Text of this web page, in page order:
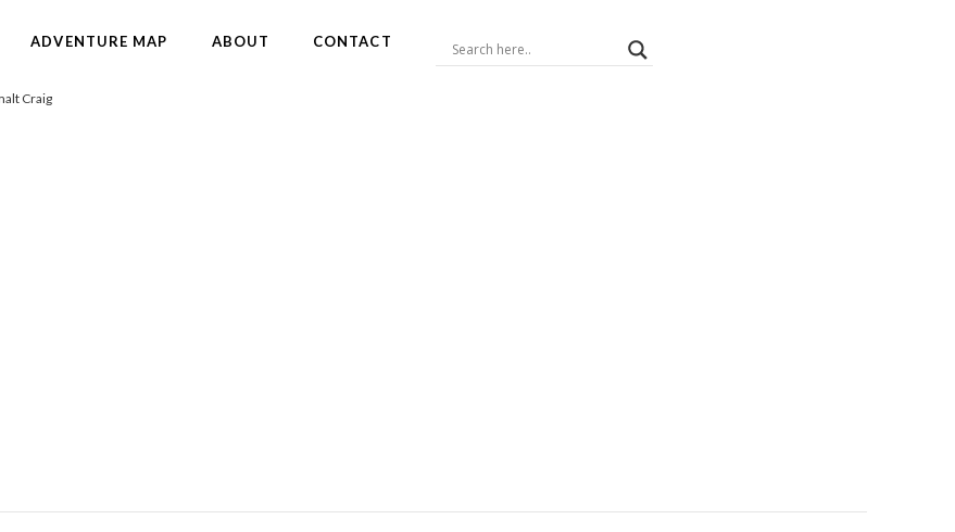
ADVENTURE MAP ABOUT CONTACT
Craig